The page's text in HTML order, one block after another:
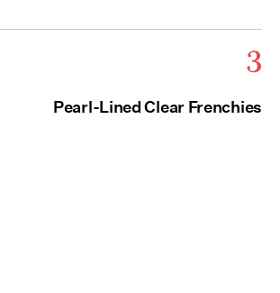
3
Pearl-Lined Clear Frenchies